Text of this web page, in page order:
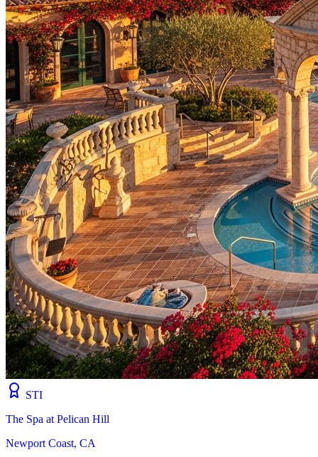
STI
The Spa at Pelican Hill
Newport Coast, CA